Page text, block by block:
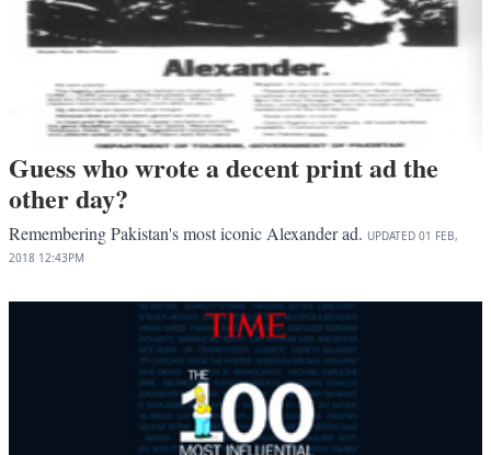
Guess who wrote a decent print ad the
other day?
Remembering Pakistan's most iconic Alexander ad. UPDATED 01 FEB,
2018 12:43PM